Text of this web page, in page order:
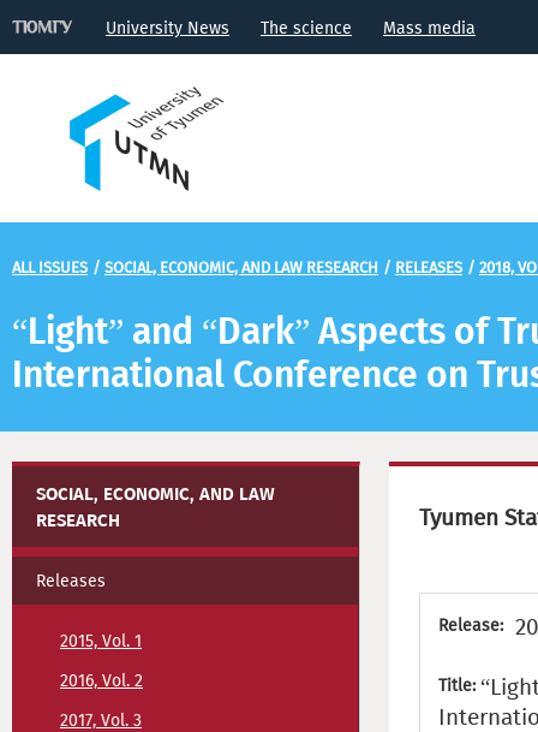
University News The science Mass media
ALL ISSUES / SOCIAL, ECONOMIC, AND LAW RESEARCH / RELEASES / 2018,
“Light” and “Dark” Aspects of
International Conference on
SOCIAL, ECONOMIC, AND LAW
RESEARCH
Releases
2015, Vol. 1
2016, Vol. 2
2017, Vol. 3
Tyumen
Release:
Title: